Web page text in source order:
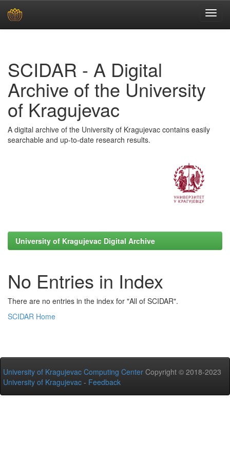
SCIDAR - A Digital
Archive of the University
of Kragujevac
A digital archive of the University of Kragujevac contains easily
searchable and up-to-date research results.
University of Kragujevac Digital Archive
No Entries in Index
There are no entries in the index for "All of SCIDAR".
SCIDAR Home
University of Kragujevac Computing Center Copyright © 2018-2023
University of Kragujevac - Feedback